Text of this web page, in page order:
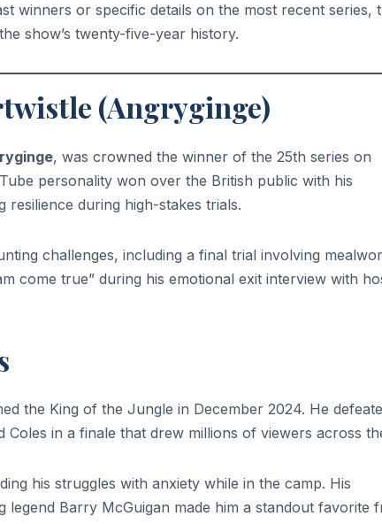
winners or specific details on the most recent series,
show’s twenty-five-year history.
(Angryginge)
, was crowned the winner of the 25th series on
personality won over the British public with his
during high-stakes trials.
challenges, including a final trial involving
come true” during his emotional exit interview with
the King of the Jungle in December 2024. He
Coles in a finale that drew millions of viewers across
his struggles with anxiety while in the camp. His
Barry McGuigan made him a standout favorite